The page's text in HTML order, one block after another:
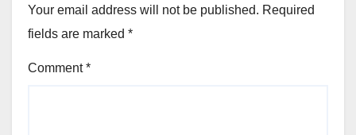
Your email address will not be published. Required
fields are marked *
Comment*